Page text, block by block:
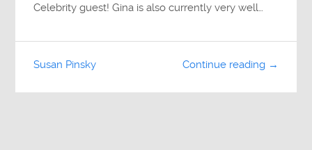
Celebrity guest! Gina is also currently very well…
Continue reading →
Susan Pinsky